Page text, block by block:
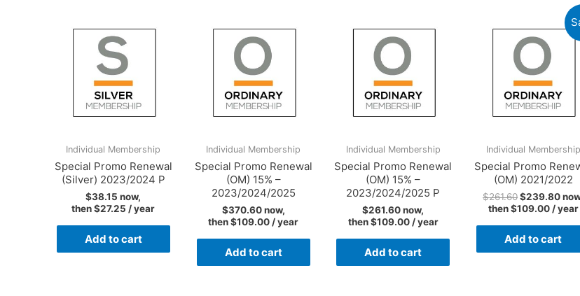
Individual Membership
Special Promo Renewal
(Silver) 2023/2024 P
$38.15 now,
then$27.25 / year
Add to cart
Individual Membership
Special Promo Renewal
(OM) 15% –
2023/2024/2025
$370.60now,
then$109.00/ year
Add to cart
Individual Membership
Special Promo Renewal
(OM) 15% –
2023/2024/2025 P
$261.60now,
then$109.00/ year
Add to cart
Individual Membership
Special Promo
(OM) 2021/2022
$261.60$239.80
then$109.00 / year
Add to cart